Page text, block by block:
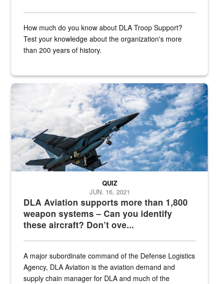
How much do you know about DLA Troop Support?
Test your knowledge about the organization's more
than 200 years of history.
Hornet
DLA Aviation supports more than 1,800
weapon systems – Can you identify
these aircraft? Don’t ove...
QUIZ
JUN. 16, 2021
A major subordinate command of the Defense Logistics
Agency, DLA Aviation is the aviation demand and
supply chain manager for DLA and much of the